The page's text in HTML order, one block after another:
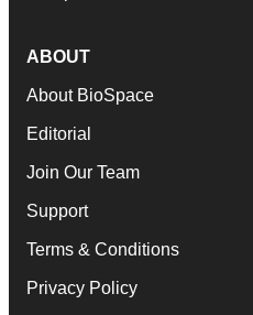
ABOUT
About BioSpace
Editorial
Join Our Team
Support
Terms & Conditions
Privacy Policy